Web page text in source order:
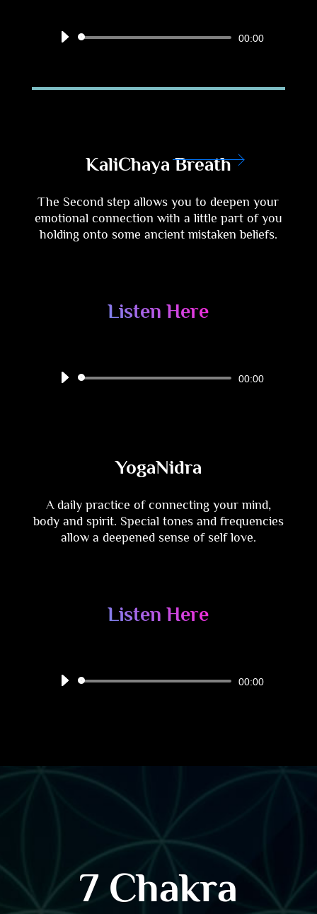
Audio
00:00
KaliChaya Breath
The Second step allows you to deepen your
emotional connection with a little part of you
holding onto some ancient mistaken beliefs.
Listen Here
Audio
00:00
YogaNidra
A daily practice of connecting your mind,
body and spirit. Special tones and frequencies
allow a deepened sense of self love.
Listen Here
Audio
00:00
7 Chakra